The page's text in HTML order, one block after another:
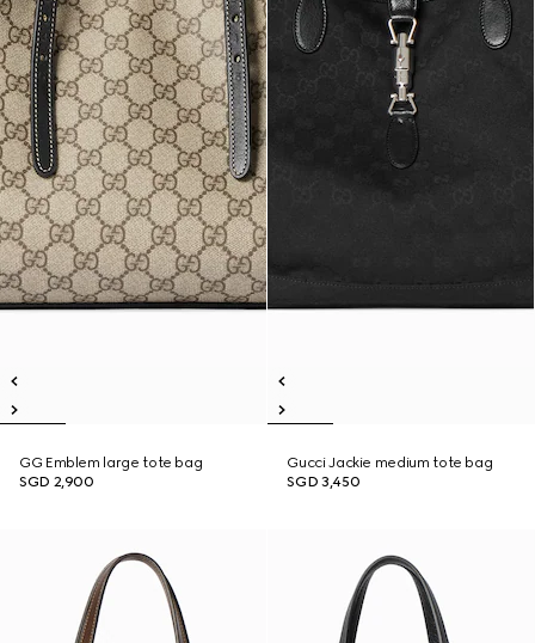
GG Emblem large tote bag
SGD 2,900
Gucci Jackie medium tote bag
SGD 3,450